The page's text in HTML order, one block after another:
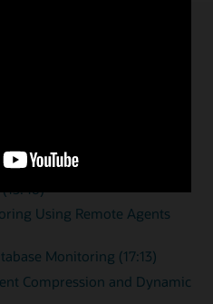
Using Remote Agents
Monitoring (17:13)
Compression and Dynamic